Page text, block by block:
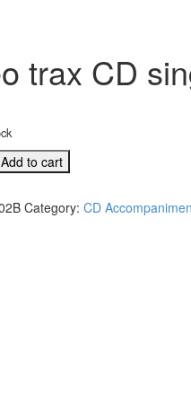
trax CD
Add to cart
Category: CD